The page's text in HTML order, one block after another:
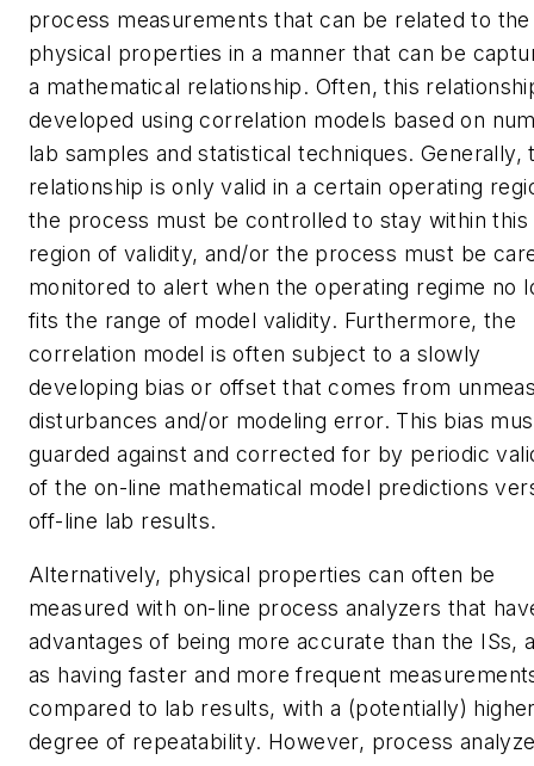
process measurements that can be related to the
physical properties in a manner that can be
a mathematical relationship. Often, this
developed using correlation models based on
lab samples and statistical techniques. Generally,
relationship is only valid in a certain operating
the process must be controlled to stay within this
region of validity, and/or the process must be
monitored to alert when the operating regime no
fits the range of model validity. Furthermore, the
correlation model is often subject to a slowly
developing bias or offset that comes from
disturbances and/or modeling error. This bias
guarded against and corrected for by periodic
of the on-line mathematical model predictions
off-line lab results.
Alternatively, physical properties can often be
measured with on-line process analyzers that
advantages of being more accurate than the ISs,
as having faster and more frequent
compared to lab results, with a (potentially)
degree of repeatability. However, process